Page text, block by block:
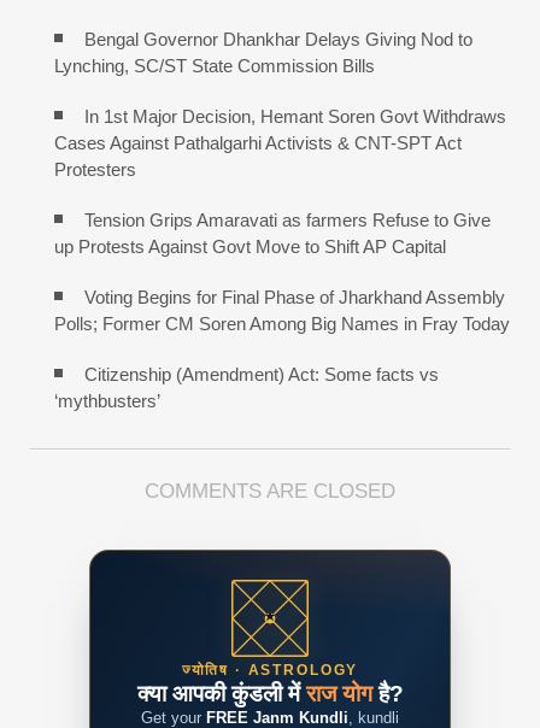
Bengal Governor Dhankhar Delays Giving Nod to
Lynching, SC/ST State Commission Bills
In 1st Major Decision, Hemant Soren Govt Withdraws
Cases Against Pathalgarhi Activists & CNT-SPT Act
Protesters
Tension Grips Amaravati as farmers Refuse to Give
up Protests Against Govt Move to Shift AP Capital
Voting Begins for Final Phase of Jharkhand Assembly
Polls; Former CM Soren Among Big Names in Fray Today
Citizenship (Amendment) Act: Some facts vs
‘mythbusters’
COMMENTS ARE CLOSED
ज्योतिष · ASTROLOGY
क्या आपकी कुंडली मेंराज योगहै?
Get your FREE Janm Kundli , kundli